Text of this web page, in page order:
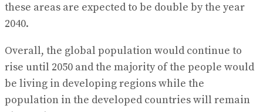
these areas are expected to be double by the year
2040.
Overall, the global population would continue to
rise until 2050 and the majority of the people would
be living in developing regions while the
population in the developed countries will remain